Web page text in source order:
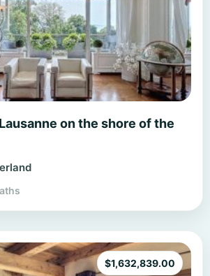
on the shore of the
$1,632,839.00